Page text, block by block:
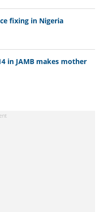
fixing in Nigeria
in JAMB makes mother